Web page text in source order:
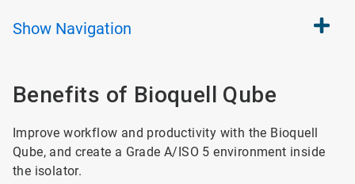
Show Navigation
Benefits of Bioquell Qube
Improve workflow and productivity with the Bioquell
Qube, and create a Grade A/ISO 5 environment inside
the isolator.